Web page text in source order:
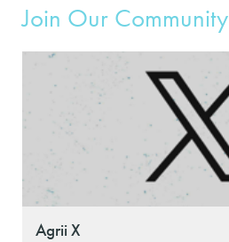
Join Our Community
Agrii X